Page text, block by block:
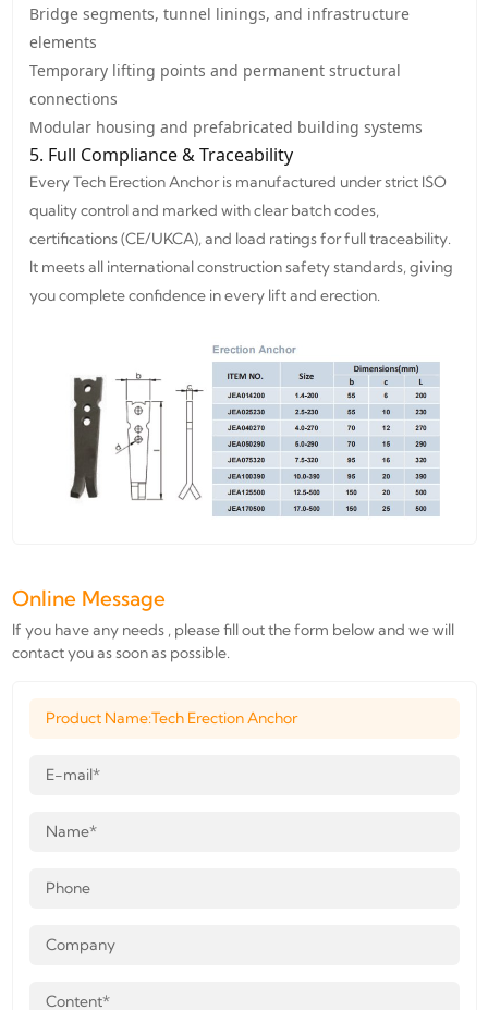
Bridge segments, tunnel linings, and infrastructure
elements
Temporary lifting points and permanent structural
connections
Modular housing and prefabricated building systems
5. Full Compliance & Traceability
Every Tech Erection Anchor is manufactured under strict ISO
quality control and marked with clear batch codes,
certifications (CE/UKCA), and load ratings for full traceability.
It meets all international construction safety standards, giving
you complete confidence in every lift and erection.
Online Message
If you have any needs , please fill out the form below and we will
contact you as soon as possible.